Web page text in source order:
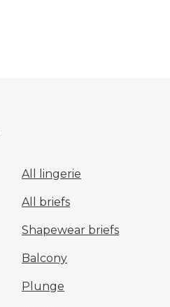
All lingerie
All briefs
Shapewear briefs
Balcony
Plunge